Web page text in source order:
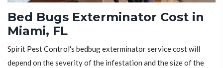
Bed Bugs Exterminator Cost in
Miami, FL
Spirit Pest Control's bedbug exterminator service cost will
depend on the severity of the infestation and the size of the